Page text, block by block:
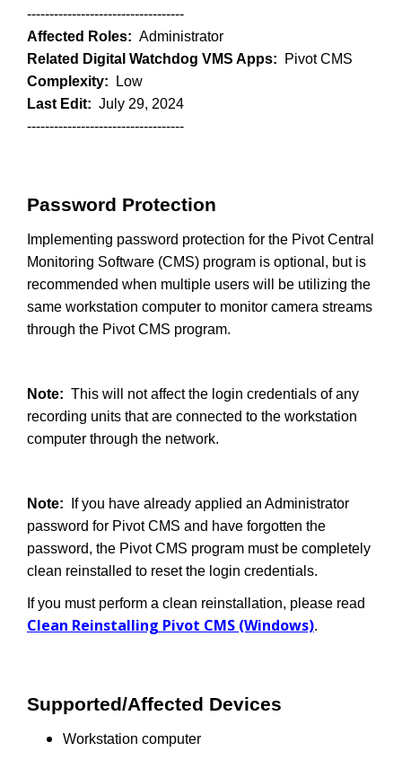
-----------------------------------
Affected Roles: Administrator
Related Digital Watchdog VMS Apps: Pivot CMS
Complexity: Low
Last Edit: July 29, 2024
-----------------------------------
Password Protection
Implementing password protection for the Pivot Central
Monitoring Software (CMS) program is optional, but is
recommended when multiple users will be utilizing the
same workstation computer to monitor camera streams
through the Pivot CMS program.
Note: This will not affect the login credentials of any
recording units that are connected to the workstation
computer through the network.
Note: If you have already applied an Administrator
password for Pivot CMS and have forgotten the
password, the Pivot CMS program must be completely
clean reinstalled to reset the login credentials.
If you must perform a clean reinstallation, please read
Clean Reinstalling Pivot CMS (Windows).
Supported/Affected Devices
Workstation computer